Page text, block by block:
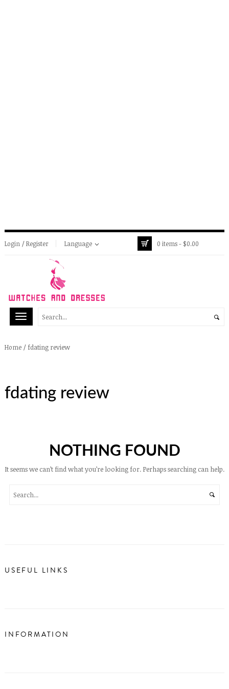
Login / Register Language 0 items - $0.00
Home / fdating review
fdating review
NOTHING FOUND
It seems we can’t find what you’re looking for. Perhaps searching can help.
USEFUL LINKS
INFORMATION